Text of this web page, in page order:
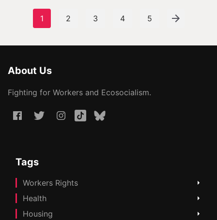
1 2 3 4 5
About Us
Fighting for Workers and Ecosocialism.
Tags
Workers Rights
Health
Housing